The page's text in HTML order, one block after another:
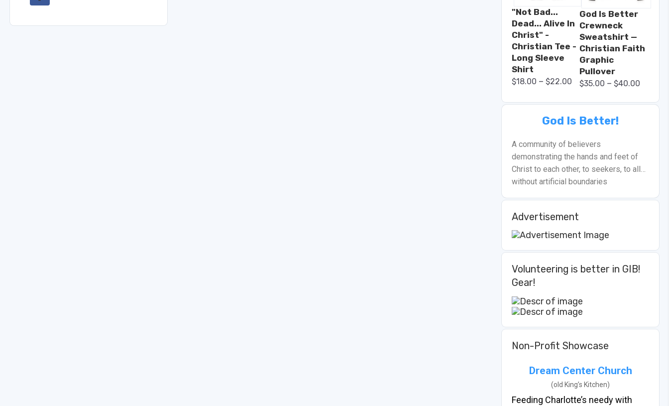
"Not Bad...
Dead... Alive In
Christ" -
Christian Tee -
Long Sleeve
Shirt
$18.00 – $22.00
God Is Better
Crewneck
Sweatshirt —
Christian Faith
Graphic
Pullover
$35.00 – $40.00
God Is Better!
A community of believers
demonstrating the hands and feet of
Christ to each other, to seekers, to all…
without artificial boundaries
Advertisement
Volunteering is better in GIB!
Gear!
Non-Profit Showcase
Dream Center Church
(old King’s Kitchen)
Feeding Charlotte’s needy with